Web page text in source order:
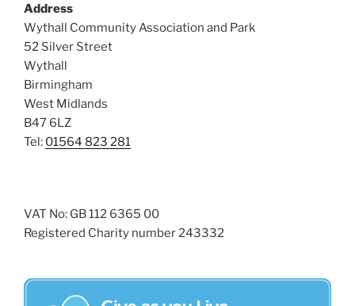
Address
Wythall Community Association and Park
52 Silver Street
Wythall
Birmingham
West Midlands
B47 6LZ
Tel: 01564 823 281
VAT No: GB 112 6365 00
Registered Charity number 243332